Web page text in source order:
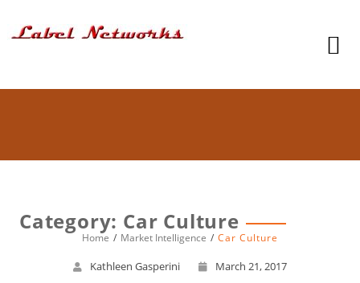
Category: Car Culture
Home Market Intelligence Car Culture
Kathleen Gasperini March 21, 2017